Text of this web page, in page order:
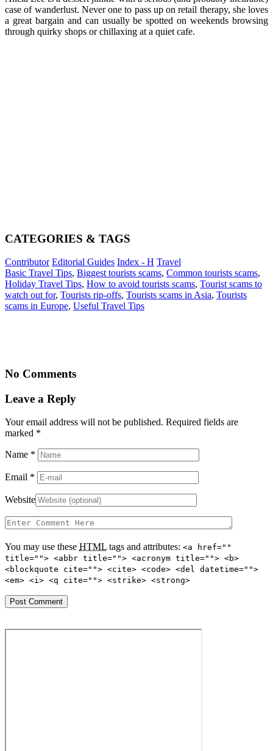
case of wanderlust. Never one to pass up on retail therapy, she loves
a great bargain and can usually be spotted on weekends browsing
through quirky shops or chillaxing at a quiet cafe.
CATEGORIES & TAGS
Contributor Editorial Guides Index - H Travel
Basic Travel Tips, Biggest tourists scams, Common tourists scams,
Holiday Travel Tips, How to avoid tourists scams, Tourist scams to
watch out for, Tourists rip-offs, Tourists scams in Asia, Tourists
scams in Europe, Useful Travel Tips
No Comments
Leave a Reply
Your email address will not be published. Required fields are
marked *
Name *
Email *
Website
You may use these HTML tags and attributes: <a href=""
title=""> <abbr title=""> <acronym title=""> <b>
<blockquote cite=""> <cite> <code> <del datetime="">
<em> <i> <q cite=""> <strike> <strong>